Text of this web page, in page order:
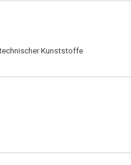
Kunststoffe